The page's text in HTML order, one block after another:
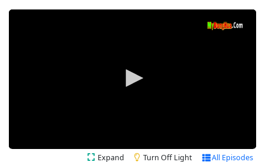
Expand Turn Off Light All Episodes